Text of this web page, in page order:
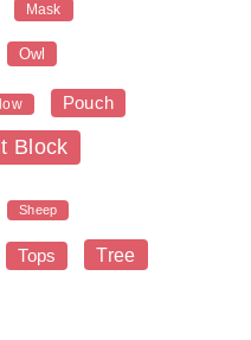
Mask
Owl
Pouch
Block
Sheep
Tops Tree